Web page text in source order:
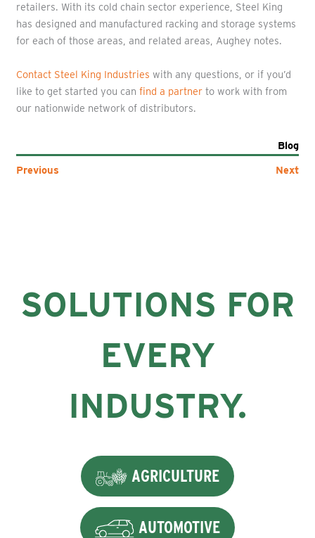
retailers. With its cold chain sector experience, Steel King
has designed and manufactured racking and storage systems
for each of those areas, and related areas, Aughey notes.
Contact Steel King Industries with any questions, or if you’d
like to get started you can find a partnerto work with from
our nationwide network of distributors.
Blog
Previous
Next
SOLUTIONS FOR
EVERY
INDUSTRY.
AGRICULTURE
AUTOMOTIVE